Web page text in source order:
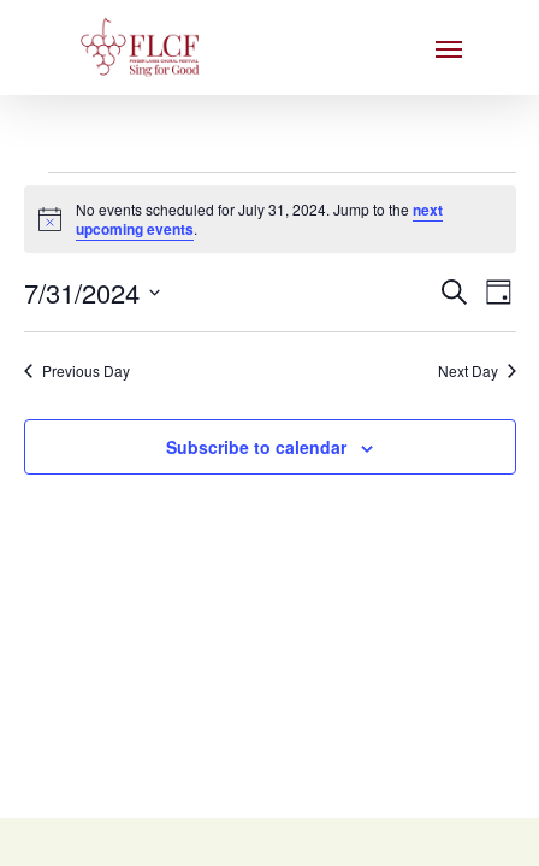
Menu
Events
for
July
31,
2024
Notice
No events scheduled for July 31, 2024. Jump to the next
upcoming events.
Events
Search
and
SearchDay
7/31/2024
Select
date.
Previous Day Next Day
Subscribe to calendar